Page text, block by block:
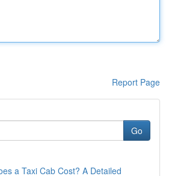
Report Page
Go
a Taxi Cab Cost? A Detailed